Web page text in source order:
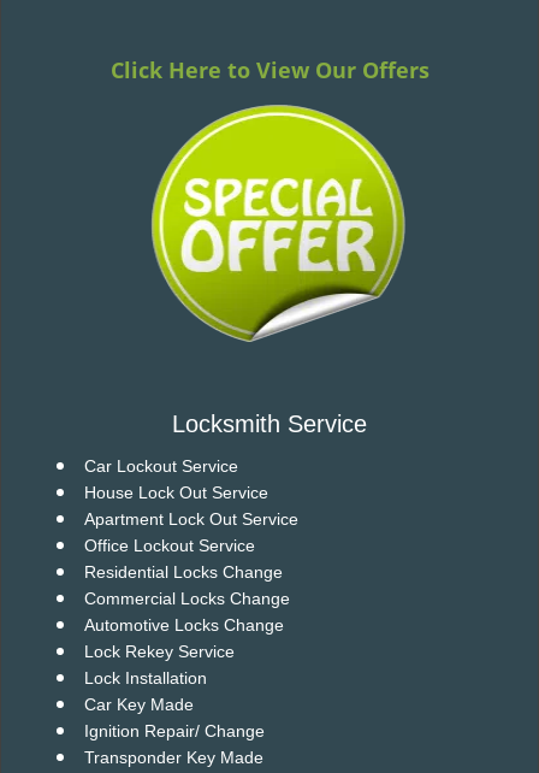
Click Here to View Our Offers
Locksmith Service
Car Lockout Service
House Lock Out Service
Apartment Lock Out Service
Office Lockout Service
Residential Locks Change
Commercial Locks Change
Automotive Locks Change
Lock Rekey Service
Lock Installation
Car Key Made
Ignition Repair/ Change
Transponder Key Made